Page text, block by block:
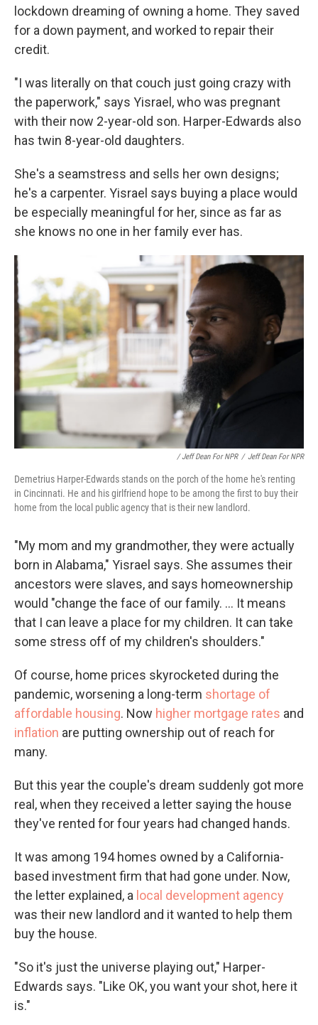
lockdown dreaming of owning a home. They saved
for a down payment, and worked to repair their
credit.
"I was literally on that couch just going crazy with
the paperwork," says Yisrael, who was pregnant
with their now 2-year-old son. Harper-Edwards also
has twin 8-year-old daughters.
She's a seamstress and sells her own designs;
he's a carpenter. Yisrael says buying a place would
be especially meaningful for her, since as far as
she knows no one in her family ever has.
/ Jeff Dean For NPR / Jeff Dean For NPR
Demetrius Harper-Edwards stands on the porch of the home he's renting
in Cincinnati. He and his girlfriend hope to be among the first to buy their
home from the local public agency that is their new landlord.
"My mom and my grandmother, they were actually
born in Alabama," Yisrael says. She assumes their
ancestors were slaves, and says homeownership
would "change the face of our family. ... It means
that I can leave a place for my children. It can take
some stress off of my children's shoulders."
Of course, home prices skyrocketed during the
pandemic, worsening a long-term shortage of
affordable housing. Now higher mortgage rates and
inflation are putting ownership out of reach for
many.
But this year the couple's dream suddenly got more
real, when they received a letter saying the house
they've rented for four years had changed hands.
It was among 194 homes owned by a California-
based investment firm that had gone under. Now,
the letter explained, a local development agency
was their new landlord and it wanted to help them
buy the house.
"So it's just the universe playing out," Harper-
Edwards says. "Like OK, you want your shot, here it
is."